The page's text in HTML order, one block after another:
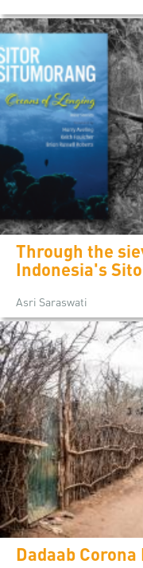
Through the
Indonesia's
Asri Saraswati
Dadaab